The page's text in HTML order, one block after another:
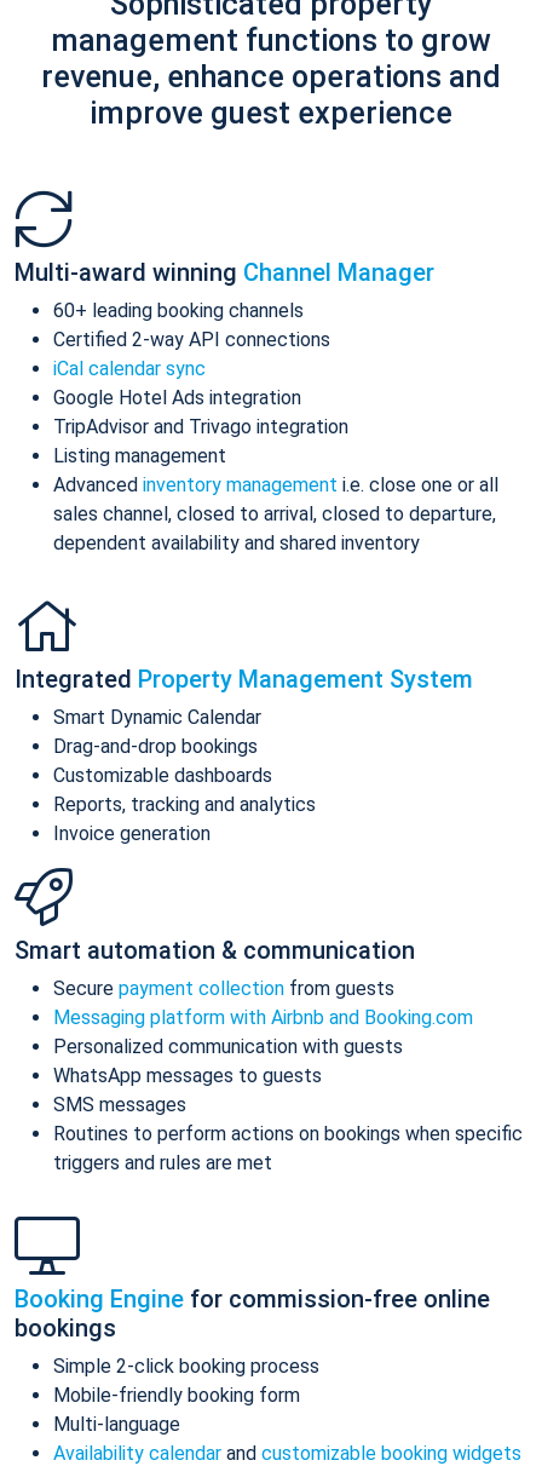
management functions to grow
revenue, enhance operations and
improve guest experience
Multi-award winning Channel Manager
60+ leading booking channels
Certified 2-way API connections
iCal calendar sync
Google Hotel Ads integration
TripAdvisor and Trivago integration
Listing management
Advanced inventory management i.e. close one or all
sales channel, closed to arrival, closed to departure,
dependent availability and shared inventory
Integrated Property Management System
Smart Dynamic Calendar
Drag-and-drop bookings
Customizable dashboards
Reports, tracking and analytics
Invoice generation
Smart automation & communication
Secure payment collection from guests
Messaging platform with Airbnb and Booking.com
Personalized communication with guests
WhatsApp messages to guests
SMS messages
Routines to perform actions on bookings when specific
triggers and rules are met
Booking Engine for commission-free online
bookings
Simple 2-click booking process
Mobile-friendly booking form
Multi-language
Availability calendar and customizable booking widgets